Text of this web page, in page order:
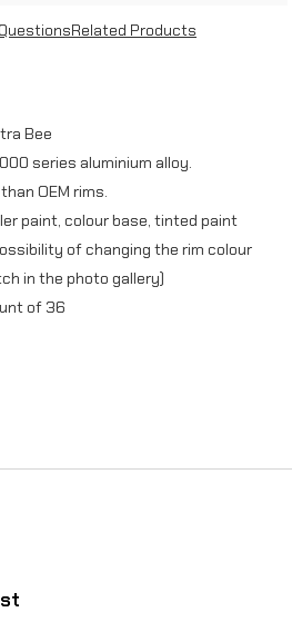
QuestionsRelated Products
Bee
series aluminium alloy.
OEM rims.
paint, colour base, tinted paint
of changing the rim colour
in the photo gallery)
of 36